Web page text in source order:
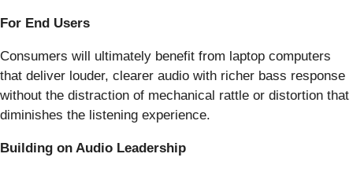
For End Users
Consumers will ultimately benefit from laptop computers
that deliver louder, clearer audio with richer bass response
without the distraction of mechanical rattle or distortion that
diminishes the listening experience.
Building on Audio Leadership